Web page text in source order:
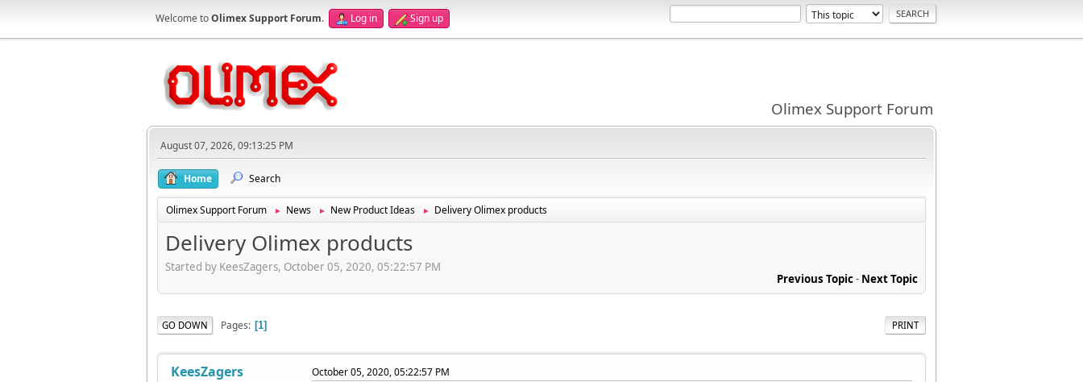
Welcome toOlimex Support Forum. Log in Sign up
Olimex Support Forum
August 07, 2026, 09:13:25 PM
Home Search
Olimex Support Forum ► News ► New Product Ideas ► Delivery Olimex products
Delivery Olimex products
Started by KeesZagers, October 05, 2020, 05:22:57 PM
Previous Topic- Next Topic
PRINT
GO DOWN Pages 1
KeesZagers October 05, 2020, 05:22:57 PM